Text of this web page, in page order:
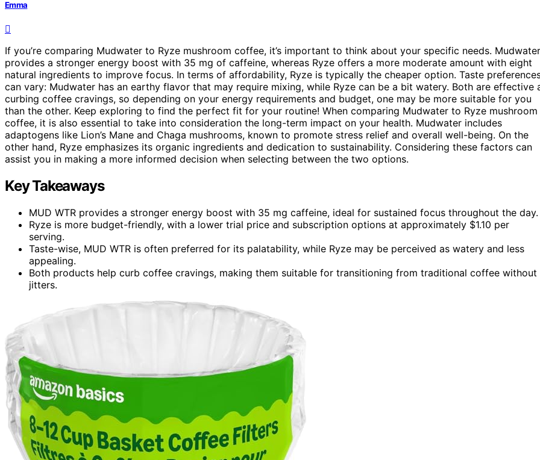
Emma
If you’re comparing Mudwater to Ryze mushroom coffee, it’s important to think about your specific needs. Mudwater
provides a stronger energy boost with 35 mg of caffeine, whereas Ryze offers a more moderate amount with eight
natural ingredients to improve focus. In terms of affordability, Ryze is typically the cheaper option. Taste
can vary: Mudwater has an earthy flavor that may require mixing, while Ryze can be a bit watery. Both are effective
curbing coffee cravings, so depending on your energy requirements and budget, one may be more suitable for you
than the other. Keep exploring to find the perfect fit for your routine! When comparing Mudwater to Ryze mushroom
coffee, it is also essential to take into consideration the long-term impact on your health. Mudwater includes
adaptogens like Lion’s Mane and Chaga mushrooms, known to promote stress relief and overall well-being. On the
other hand, Ryze emphasizes its organic ingredients and dedication to sustainability. Considering these factors can
assist you in making a more informed decision when selecting between the two options.
Key Takeaways
MUD WTR provides a stronger energy boost with 35 mg caffeine, ideal for sustained focus throughout the day.
Ryze is more budget-friendly, with a lower trial price and subscription options at approximately $1.10 per
serving.
Taste-wise, MUD WTR is often preferred for its palatability, while Ryze may be perceived as watery and less
appealing.
Both products help curb coffee cravings, making them suitable for transitioning from traditional coffee without
jitters.